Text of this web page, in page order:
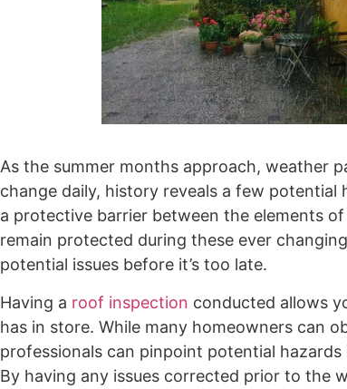
As the summer months approach, weather
change daily, history reveals a few
a protective barrier between the elements
remain protected during these ever
potential issues before it’s too late.
Having a roof inspection conducted allows
has in store. While many homeowners can
professionals can pinpoint potential
By having any issues corrected prior to the